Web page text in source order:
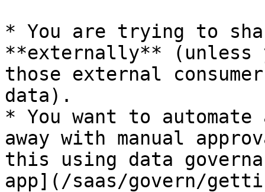
* You are trying to
**externally** (unless
those external
data).
* You want to
away with manual
this using data
app](/saas/govern/